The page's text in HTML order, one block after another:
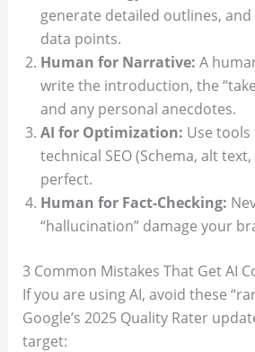
generate detailed outlines,
data points.
Human for Narrative: A
write the introduction, the
and any personal anecdotes.
AI for Optimization: Use
technical SEO (Schema, alt
perfect.
Human for Fact-Checking:
“hallucination” damage your
3 Common Mistakes That Get AI
If you are using AI, avoid these
Google’s 2025 Quality Rater
target: